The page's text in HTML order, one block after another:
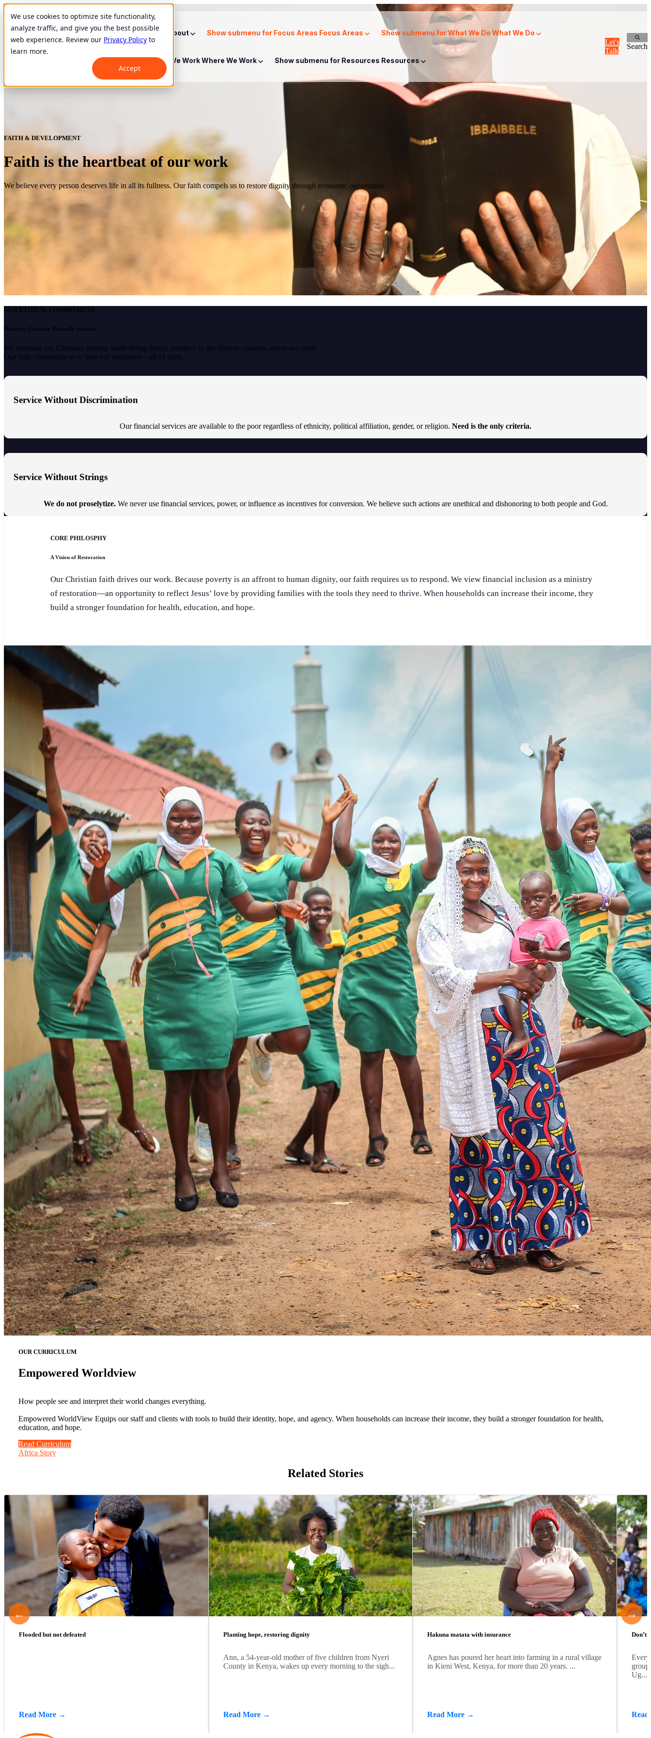
We use cookies to optimize site functionality,
analyze traffic, and give you the best possible
web experience. Review our Privacy Policy to
learn more.
Accept
Show submenu for About About Show submenu for Focus Areas Focus Areas Show submenu for What We Do What We Do
Show submenu for Where We WorkWhere We Work Show submenu for Resources Resources
Let's
Talk
Search
FAITH & DEVELOPMENT
Faith is the heartbeat of our work
We believe every person deserves life in all its fullness. Our faith compels us to restore dignity through economic opportunity.
OUR ETHICAL COMMITMENT
Distinctly Christian. Radically Inclusive.
We maintain our Christian identity while being deeply sensitive to the diverse contexts where we work.
Our faith commands us to love our neighbors—all of them.
Service Without Discrimination
Our financial services are available to the poor regardless of ethnicity, political affiliation, gender, or religion. Need is the only criteria.
Service Without Strings
We do not proselytize.We never use financial services, power, or influence as incentives for conversion. We believe such actions are unethical and dishonoring to both people and God.
CORE PHILOSPHY
A Vision of Restoration
Our Christian faith drives our work. Because poverty is an affront to human dignity, our faith requires us to respond. We view financial inclusion as a ministry
of restoration—an opportunity to reflect Jesus’ love by providing families with the tools they need to thrive. When households can increase their income, they
build a stronger foundation for health, education, and hope.
OUR CURRICULUM
Empowered Worldview
How people see and interpret their world changes everything.
Empowered WorldView Equips our staff and clients with tools to build their identity, hope, and agency. When households can increase their income, they build a stronger foundation for health,
education, and hope.
Read Curriculum
Africa Story
Related Stories
Flooded but not defeated
Read More →
Planting hope, restoring dignity
Ann, a 54-year-old mother of five children from Nyeri
County in Kenya, wakes up every morning to the sigh...
Read More →
Hakuna matata with insurance
Agnes has poured her heart into farming in a rural village
in Kieni West, Kenya, for more than 20 years. ...
Read More →
Don’t
Every
Ug...
← →